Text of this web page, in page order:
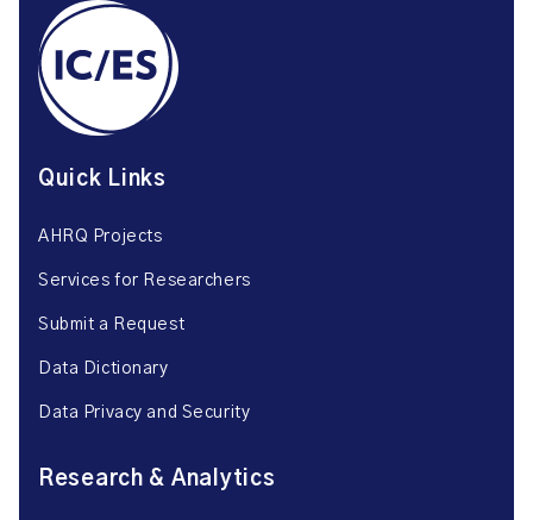
Quick Links
AHRQ Projects
Services for Researchers
Submit a Request
Data Dictionary
Data Privacy and Security
Research & Analytics